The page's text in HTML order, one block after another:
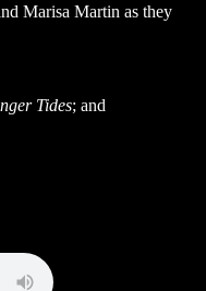
Marisa Martin as they
Tides; and